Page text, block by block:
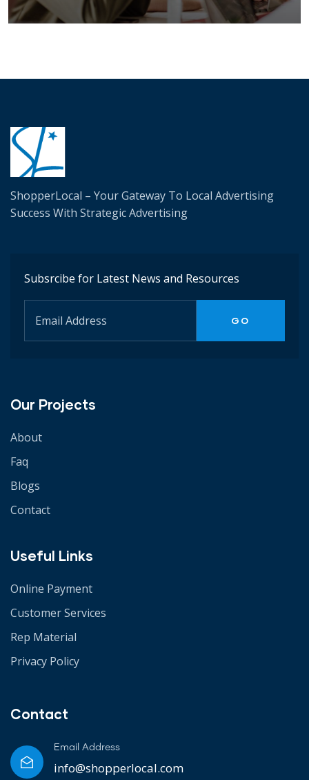
ShopperLocal – Your Gateway To Local Advertising
Success With Strategic Advertising
Subsrcibe for Latest News and Resources
Our Projects
About
Faq
Blogs
Contact
Useful Links
Online Payment
Customer Services
Rep Material
Privacy Policy
Contact
Email Address
info@shopperlocal.com